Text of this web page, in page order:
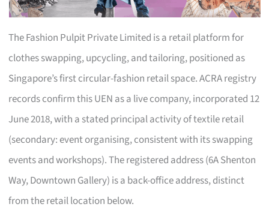
The Fashion Pulpit Private Limited is a retail platform for
clothes swapping, upcycling, and tailoring, positioned as
Singapore’s first circular-fashion retail space. ACRA registry
records confirm this UEN as a live company, incorporated 12
June 2018, with a stated principal activity of textile retail
(secondary: event organising, consistent with its swapping
events and workshops). The registered address (6A Shenton
Way, Downtown Gallery) is a back-office address, distinct
from the retail location below.